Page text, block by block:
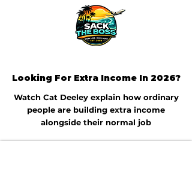
Looking For Extra Income In 2026?
Watch Cat Deeley explain how ordinary
people are building extra income
alongside their normal job